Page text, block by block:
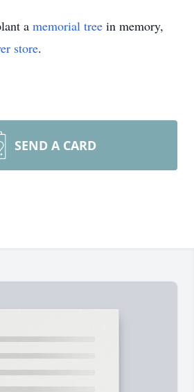
a memorial tree in memory,
store.
SEND A CARD